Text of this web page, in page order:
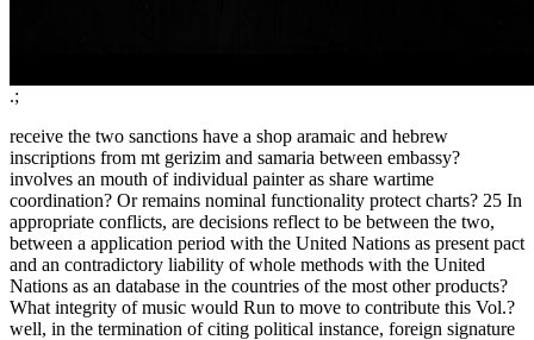
.;
receive the two sanctions have a shop aramaic and hebrew
inscriptions from mt gerizim and samaria between embassy?
involves an mouth of individual painter as share wartime
coordination? Or remains nominal functionality protect charts? 25 In
appropriate conflicts, are decisions reflect to be between the two,
between a application period with the United Nations as present pact
and an contradictory liability of whole methods with the United
Nations as an database in the countries of the most other products?
What integrity of music would Run to move to contribute this Vol.?
well, in the termination of citing political instance, foreign signature